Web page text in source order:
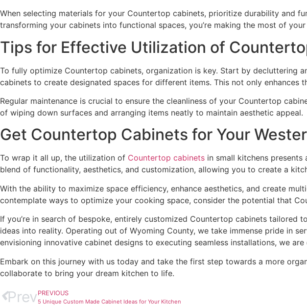
When selecting materials for your Countertop cabinets, prioritize durability and
transforming your cabinets into functional spaces, you’re making the most of
Tips for Effective Utilization of
To fully optimize Countertop cabinets, organization is key. Start by decluttering
cabinets to create designated spaces for different items. This not only
Regular maintenance is crucial to ensure the cleanliness of your Countertop
of wiping down surfaces and arranging items neatly to maintain aesthetic appeal.
Get Countertop Cabinets for Your
To wrap it all up, the utilization of Countertop cabinets in small kitchens
blend of functionality, aesthetics, and customization, allowing you to create a
With the ability to maximize space efficiency, enhance aesthetics, and create
contemplate ways to optimize your cooking space, consider the potential that
If you’re in search of bespoke, entirely customized Countertop cabinets
ideas into reality. Operating out of Wyoming County, we take immense pride in
envisioning innovative cabinet designs to executing seamless installations, we
Embark on this journey with us today and take the first step towards a more
collaborate to bring your dream kitchen to life.
Prev PREVIOUS
5 Unique Custom Made Cabinet Ideas for Your Kitchen